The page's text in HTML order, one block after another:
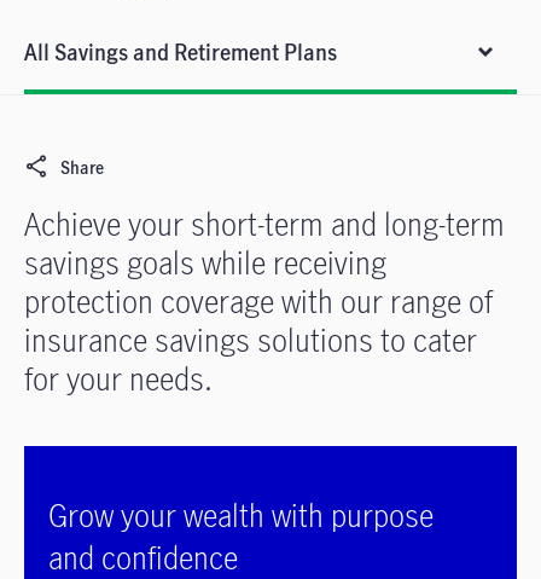
All Savings and Retirement Plans
Share
Achieve your short-term and long-term
savings goals while receiving
protection coverage with our range of
insurance savings solutions to cater
for your needs.
Grow your wealth with purpose
and confidence